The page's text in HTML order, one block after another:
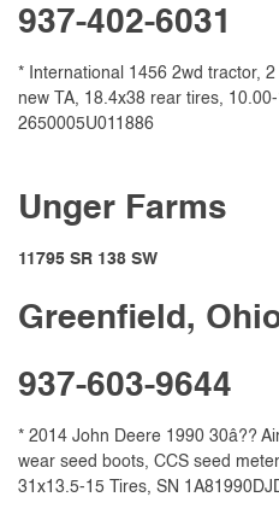
937-402-6031
* International 1456 2wd tractor,
new TA, 18.4x38 rear tires,
2650005U011886
Unger Farms
11795 SR 138 SW
Greenfield,
937-603-9644
* 2014 John Deere 1990 30â??
wear seed boots, CCS seed
31x13.5-15 Tires, SN